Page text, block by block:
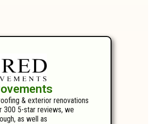
& exterior renovations
300 5-star reviews, we
as well as